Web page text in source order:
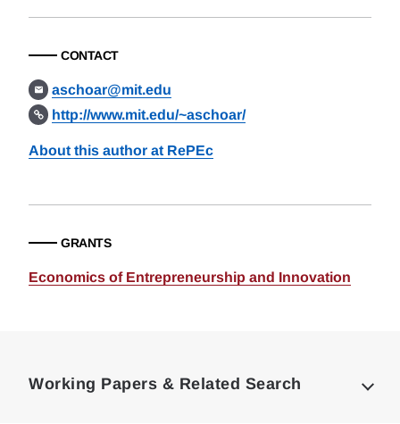
CONTACT
aschoar@mit.edu
http://www.mit.edu/~aschoar/
About this author at RePEc
GRANTS
Economics of Entrepreneurship and Innovation
Working Papers & Related Search